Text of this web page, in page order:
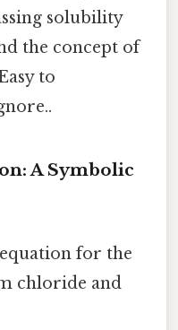
solubility
the concept of
to
A Symbolic
for the
chloride and